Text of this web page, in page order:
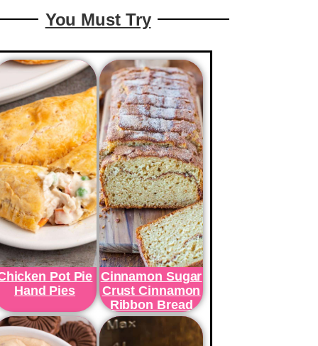
You Must Try
Pot Pie
Hand Pies
Cinnamon Sugar
Crust Cinnamon
Ribbon Bread